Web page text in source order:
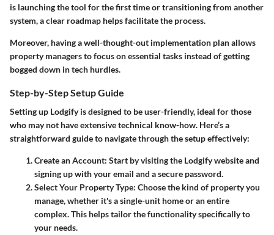
is launching the tool for the first time or transitioning from another
system, a clear roadmap helps facilitate the process.
Moreover, having a well-thought-out implementation plan allows
property managers to focus on essential tasks instead of getting
bogged down in tech hurdles.
Step-by-Step Setup Guide
Setting up Lodgify is designed to be user-friendly, ideal for those
who may not have extensive technical know-how. Here’s a
straightforward guide to navigate through the setup effectively:
Create an Account: Start by visiting the Lodgify website and
signing up with your email and a secure password.
Select Your Property Type: Choose the kind of property you
manage, whether it's a single-unit home or an entire
complex. This helps tailor the functionality specifically to
your needs.